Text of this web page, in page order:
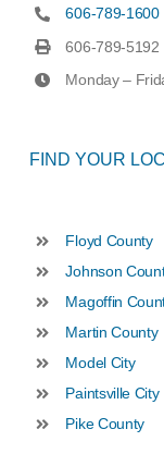
606-789-1600
606-789-5192
Monday –
FIND YOUR
Floyd County
Johnson
Magoffin
Martin County
Model City
Paintsville City
Pike County